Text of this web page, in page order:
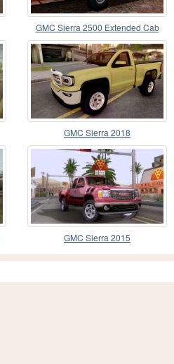
GMC Sierra 2500 Extended Cab
1992
GMC Sierra 2018
GMC Sierra 2015